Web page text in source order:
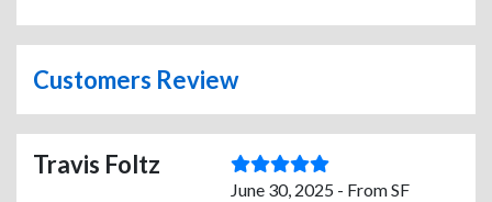
Customers Review
Travis Foltz
June 30, 2025 - From SF